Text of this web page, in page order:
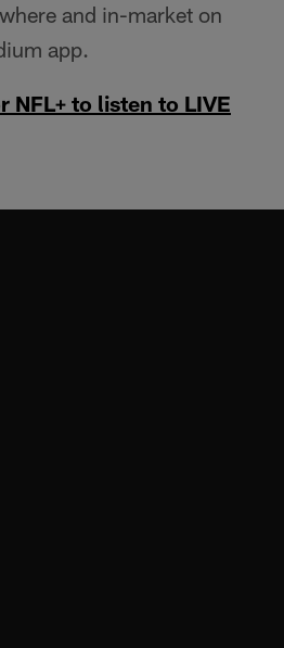
and in-market on
app.
NFL+ to listen to LIVE